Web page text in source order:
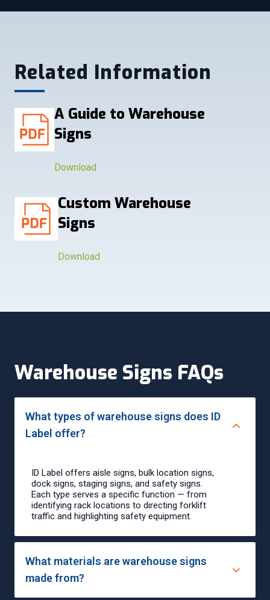
Related Information
A Guide to Warehouse
Signs
Download
Custom Warehouse
Signs
Download
Warehouse Signs FAQs
What types of warehouse signs does ID
Label offer?
ID Label offers aisle signs, bulk location signs,
dock signs, staging signs, and safety signs.
Each type serves a specific function — from
identifying rack locations to directing forklift
traffic and highlighting safety equipment.
What materials are warehouse signs
made from?